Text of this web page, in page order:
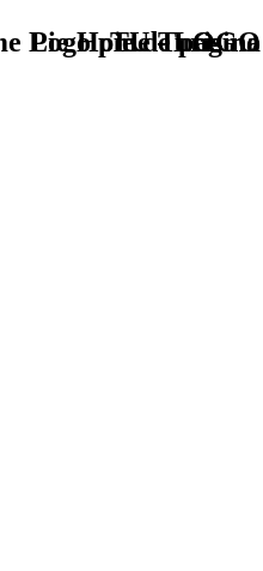
TU - LOGO
Logo pie de página
Pie Home Turismo